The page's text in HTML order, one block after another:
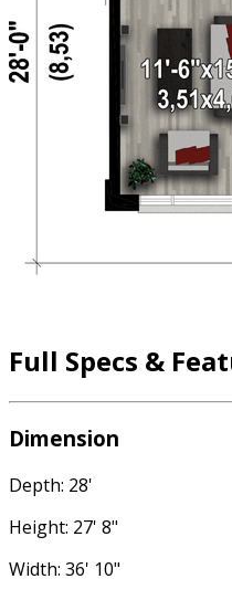
Full Specs &
Dimension
Depth: 28'
Height: 27' 8"
Width: 36' 10"